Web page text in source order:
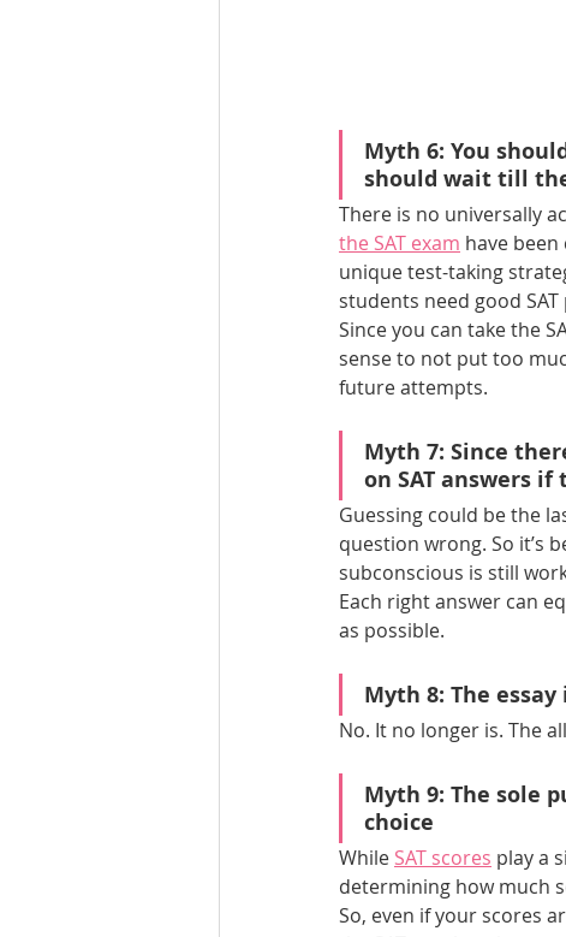
Myth 6: You
should wait till
There is no universally
the SAT exam have been
unique test-taking
students need good SAT
Since you can take the
sense to not put too
future attempts.
Myth 7: Since
on SAT answers
Guessing could be the
question wrong. So it’s
subconscious is still
Each right answer can
as possible.
Myth 8: The
No. It no longer is. The
Myth 9: The sole
choice
While SAT scores play a
determining how much
So, even if your scores